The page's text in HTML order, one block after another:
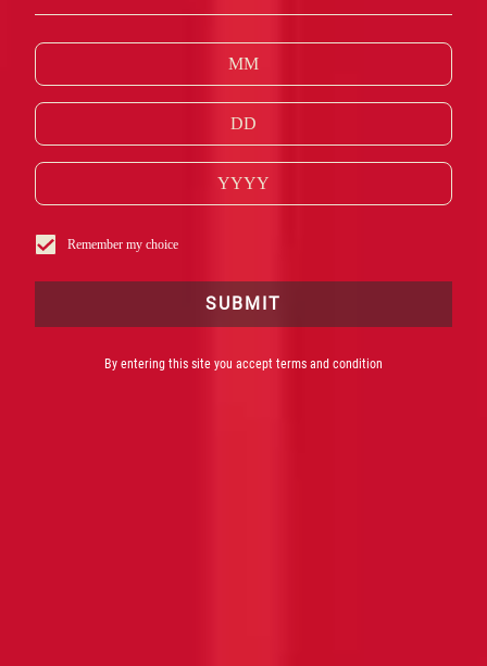
Remember my choice
SUBMIT
By entering this site you accept terms and condition
MOST FAMOUS COCKTAILS.